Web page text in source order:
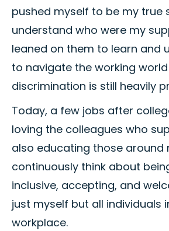
pushed myself to be my true
understand who were my
leaned on them to learn and
to navigate the working
discrimination is still heavily
Today, a few jobs after
loving the colleagues who
also educating those around
continuously think about
inclusive, accepting, and
just myself but all individuals
workplace.